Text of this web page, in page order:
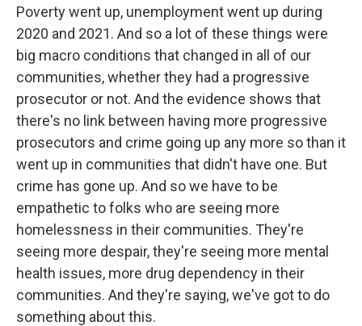
Poverty went up, unemployment went up during
2020 and 2021. And so a lot of these things were
big macro conditions that changed in all of our
communities, whether they had a progressive
prosecutor or not. And the evidence shows that
there's no link between having more progressive
prosecutors and crime going up any more so than it
went up in communities that didn't have one. But
crime has gone up. And so we have to be
empathetic to folks who are seeing more
homelessness in their communities. They're
seeing more despair, they're seeing more mental
health issues, more drug dependency in their
communities. And they're saying, we've got to do
something about this.